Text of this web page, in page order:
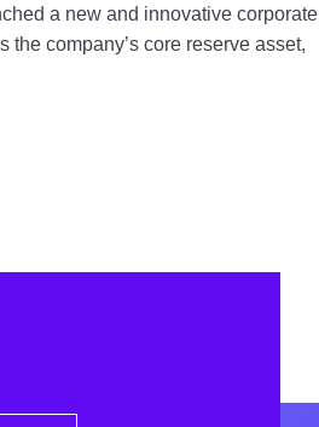
a new and innovative corporate
company’s core reserve asset,